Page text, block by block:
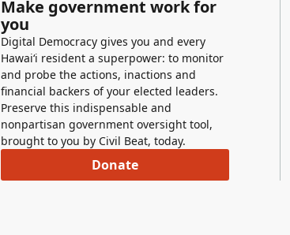
Make government work for
you
Digital Democracy gives you and every
Hawaiʻi resident a superpower: to monitor
and probe the actions, inactions and
financial backers of your elected leaders.
Preserve this indispensable and
nonpartisan government oversight tool,
brought to you by Civil Beat, today.
Donate